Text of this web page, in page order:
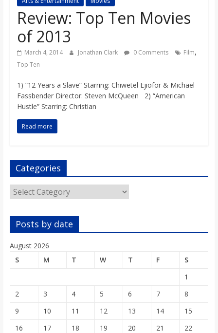
s
o
n
B
l
b
o
a
r
d
Review: Top Ten Movies
of 2013
March 4, 2014 Jonathan Clark 0 Comments Film,
Top Ten
1) “12 Years a Slave” Starring: Chiwetel Ejiofor & Michael
Fassbender Director: Steven McQueen 2) “American
Hustle” Starring: Christian
Read more
Categories
Categories
Posts by date
August 2026
S
M T W T F
S
1
2
3 4 5 6 7
8
9
10 11 12 13 14
15
16
17 18 19 20 21
22